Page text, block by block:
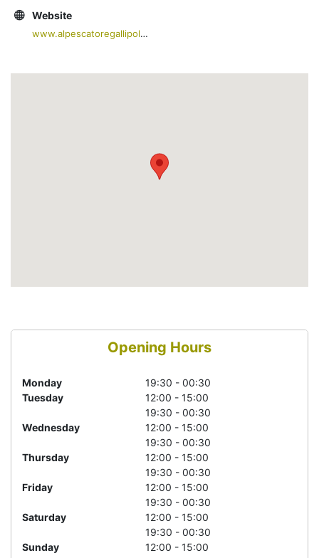
Website
www.alpescatoregallipoli.com/ristorante/
Opening Hours
Monday
19:30 - 00:30
Tuesday
12:00 - 15:00
19:30 - 00:30
Wednesday
12:00 - 15:00
19:30 - 00:30
Thursday
12:00 - 15:00
19:30 - 00:30
Friday
12:00 - 15:00
19:30 - 00:30
Saturday
12:00 - 15:00
19:30 - 00:30
Sunday
12:00 - 15:00